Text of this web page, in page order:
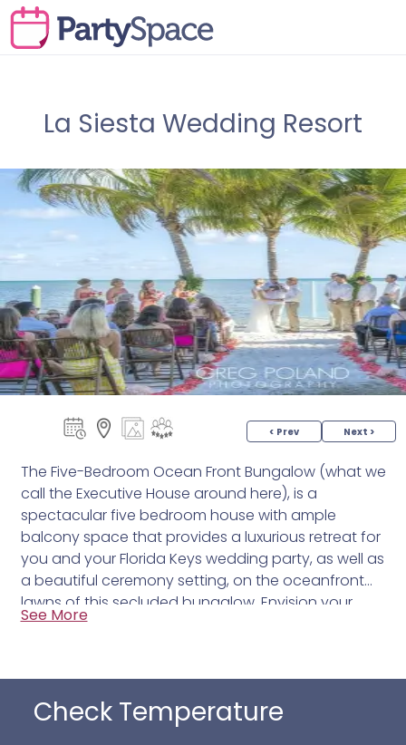
La Siesta Wedding Resort
< Prev Next >
The Five-Bedroom Ocean Front Bungalow (what we
call the Executive House around here), is a
spectacular five bedroom house with ample
balcony space that provides a luxurious retreat for
you and your Florida Keys wedding party, as well as
a beautiful ceremony setting, on the oceanfront
lawns of this secluded bungalow. Envision your
special day, a Florida Keys Wedding, surrounded by
See More
Check Temperature